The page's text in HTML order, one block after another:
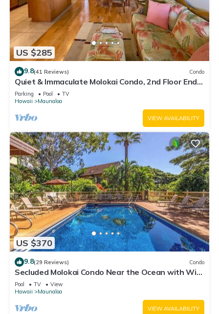
US $285
9.8(41 Reviews) Condo
Quiet & Immaculate Molokai Condo, 2nd Floor End
Unit, Ocean Views + Free Car
Parking Pool
TV
Hawaii
Maunaloa
VIEW AVAILABILITY
US $370
9.8(29 Reviews) Condo
Secluded Molokai Condo Near the Ocean with WiFi,
Pool & Grills
Pool TV
View
Hawaii
Maunaloa
VIEW AVAILABILITY